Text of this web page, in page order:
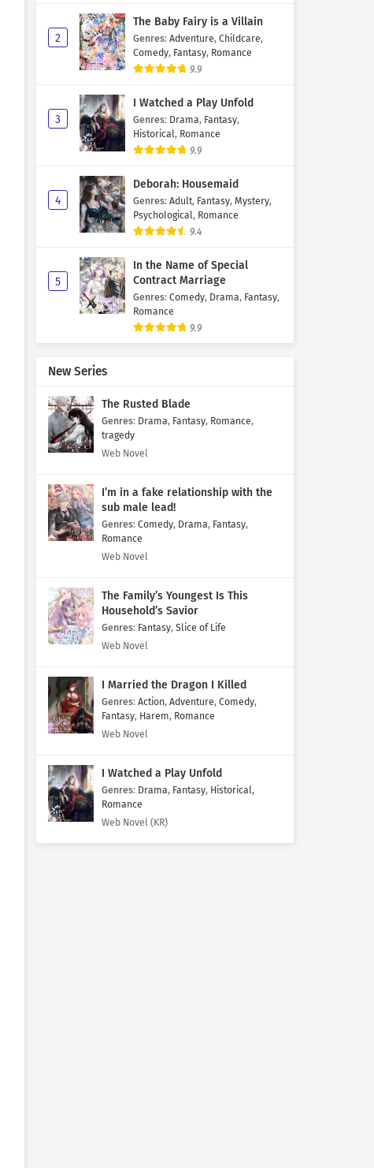
2
The Baby Fairy is a Villain
Genres: Adventure, Childcare,
Comedy, Fantasy, Romance
9.9
3
I Watched a Play Unfold
Genres: Drama, Fantasy,
Historical, Romance
9.9
4
Deborah: Housemaid
Genres: Adult, Fantasy, Mystery,
Psychological, Romance
9.4
5
In the Name of Special
Contract Marriage
Genres: Comedy, Drama, Fantasy,
Romance
9.9
New Series
The Rusted Blade
Genres: Drama, Fantasy, Romance,
tragedy
Web Novel
I’m in a fake relationship with the
sub male lead!
Genres: Comedy, Drama, Fantasy,
Romance
Web Novel
The Family’s Youngest Is This
Household’s Savior
Genres: Fantasy, Slice of Life
Web Novel
I Married the Dragon I Killed
Genres: Action, Adventure, Comedy,
Fantasy, Harem, Romance
Web Novel
I Watched a Play Unfold
Genres: Drama, Fantasy, Historical,
Romance
Web Novel (KR)